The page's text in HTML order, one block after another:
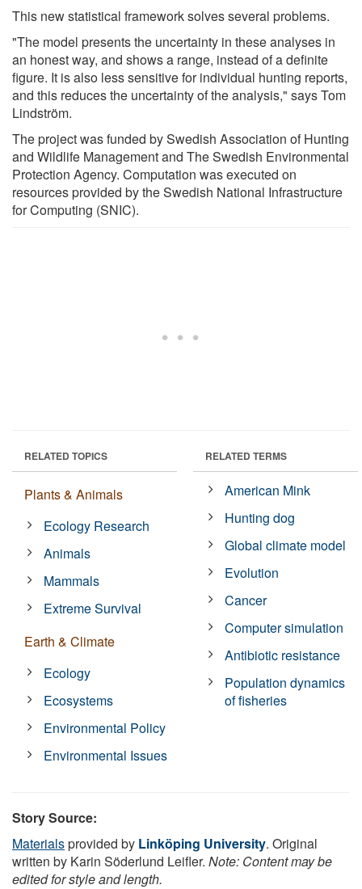
This new statistical framework solves several problems.
"The model presents the uncertainty in these analyses in
an honest way, and shows a range, instead of a definite
figure. It is also less sensitive for individual hunting reports,
and this reduces the uncertainty of the analysis," says Tom
Lindström.
The project was funded by Swedish Association of Hunting
and Wildlife Management and The Swedish Environmental
Protection Agency. Computation was executed on
resources provided by the Swedish National Infrastructure
for Computing (SNIC).
RELATED TOPICS
Plants & Animals
Ecology Research
Animals
Mammals
Extreme Survival
Earth & Climate
Ecology
Ecosystems
Environmental Policy
Environmental Issues
RELATED TERMS
American Mink
Hunting dog
Global climate model
Evolution
Cancer
Computer simulation
Antibiotic resistance
Population dynamics
of fisheries
Story Source:
Materialsprovided by Linköping University. Original
written by Karin Söderlund Leifler. Note: Content may be
edited for style and length.